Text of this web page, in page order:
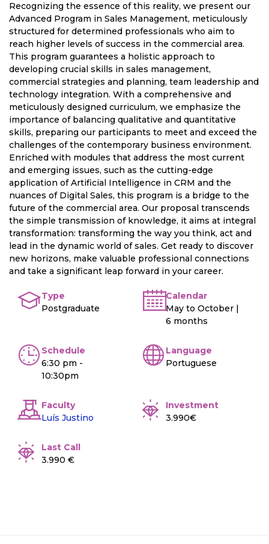
Recognizing the essence of this reality, we present our
Advanced Program in Sales Management, meticulously
structured for determined professionals who aim to
reach higher levels of success in the commercial area.
This program guarantees a holistic approach to
developing crucial skills in sales management,
commercial strategies and planning, team leadership and
technology integration. With a comprehensive and
meticulously designed curriculum, we emphasize the
importance of balancing qualitative and quantitative
skills, preparing our participants to meet and exceed the
challenges of the contemporary business environment.
Enriched with modules that address the most current
and emerging issues, such as the cutting-edge
application of Artificial Intelligence in CRM and the
nuances of Digital Sales, this program is a bridge to the
future of the commercial area. Our proposal transcends
the simple transmission of knowledge, it aims at integral
transformation: transforming the way you think, act and
lead in the dynamic world of sales. Get ready to discover
new horizons, make valuable professional connections
and take a significant leap forward in your career.
Type
Postgraduate
Calendar
May to October |
6 months
Schedule
6:30 pm -
10:30pm
Language
Portuguese
Faculty
Luís Justino
Investment
3.990€
Last Call
3.990 €